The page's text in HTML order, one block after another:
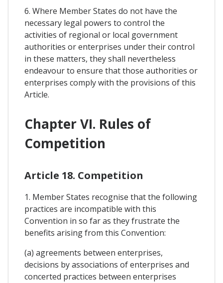
6. Where Member States do not have the
necessary legal powers to control the
activities of regional or local government
authorities or enterprises under their control
in these matters, they shall nevertheless
endeavour to ensure that those authorities or
enterprises comply with the provisions of this
Article.
Chapter VI. Rules of
Competition
Article 18. Competition
1. Member States recognise that the following
practices are incompatible with this
Convention in so far as they frustrate the
benefits arising from this Convention:
(a) agreements between enterprises,
decisions by associations of enterprises and
concerted practices between enterprises